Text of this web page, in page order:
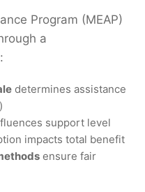
Program (MEAP)
a
determines assistance
support level
impacts total benefit
ensure fair